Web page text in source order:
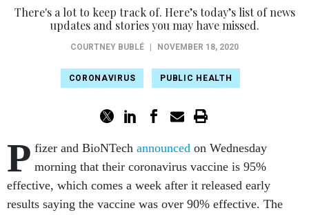
There's a lot to keep track of. Here’s today’s list of news
updates and stories you may have missed.
COURTNEY BUBLÉ NOVEMBER 18, 2020
CORONAVIRUS PUBLIC HEALTH
P fizer and BioNTech announced on Wednesday
morning that their coronavirus vaccine is 95%
effective, which comes a week after it released early
results saying the vaccine was over 90% effective. The